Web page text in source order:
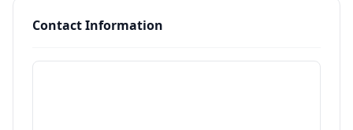
Contact Information